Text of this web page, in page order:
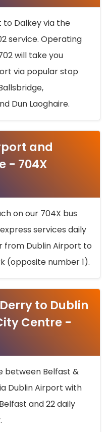
Dalkey via the
service. Operating
will take you
via popular stop
Dun Laoghaire.
and
- 704X
on our 704X bus
services daily
from Dublin Airport to
(opposite number 1).
to Dublin
Centre -
between Belfast &
Dublin Airport with
and 22 daily